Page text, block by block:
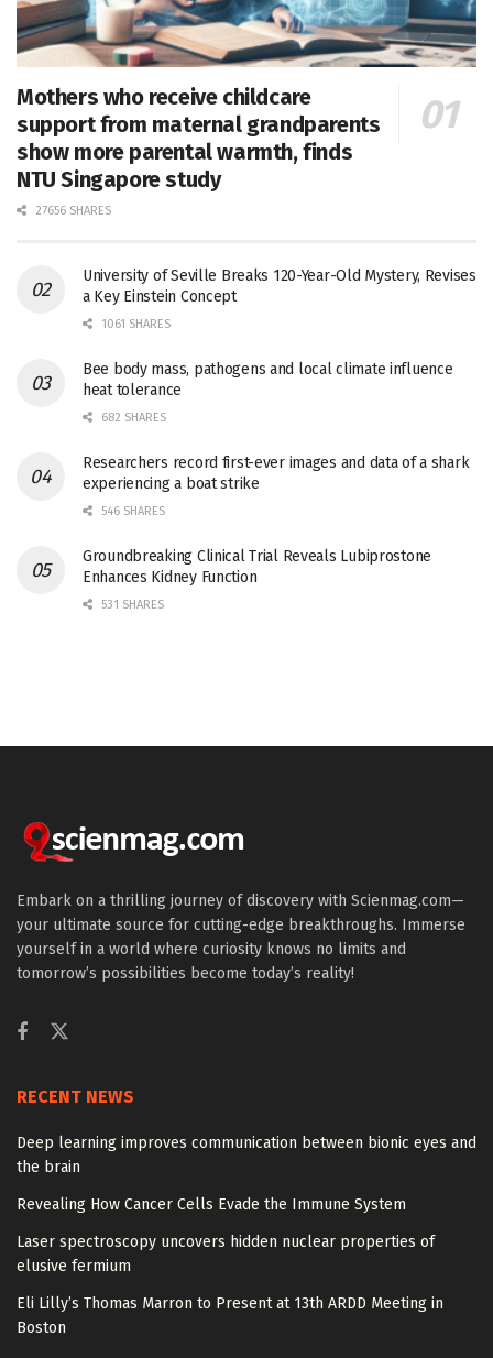
Mothers who receive childcare
support from maternal grandparents
show more parental warmth, finds
NTU Singapore study
27656 SHARES
University of Seville Breaks 120-Year-Old Mystery, Revises
a Key Einstein Concept
1061 SHARES
Bee body mass, pathogens and local climate influence
heat tolerance
682 SHARES
Researchers record first-ever images and data of a shark
experiencing a boat strike
546 SHARES
Groundbreaking Clinical Trial Reveals Lubiprostone
Enhances Kidney Function
531 SHARES
Embark on a thrilling journey of discovery with Scienmag.com—
your ultimate source for cutting-edge breakthroughs. Immerse
yourself in a world where curiosity knows no limits and
tomorrow’s possibilities become today’s reality!
RECENT NEWS
Deep learning improves communication between bionic eyes and
the brain
Revealing How Cancer Cells Evade the Immune System
Laser spectroscopy uncovers hidden nuclear properties of
elusive fermium
Eli Lilly’s Thomas Marron to Present at 13th ARDD Meeting in
Boston